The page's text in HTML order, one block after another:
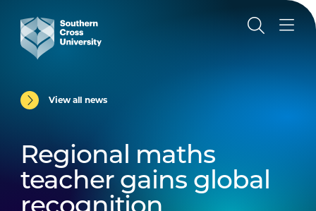
View all news
Regional maths
teacher gains global